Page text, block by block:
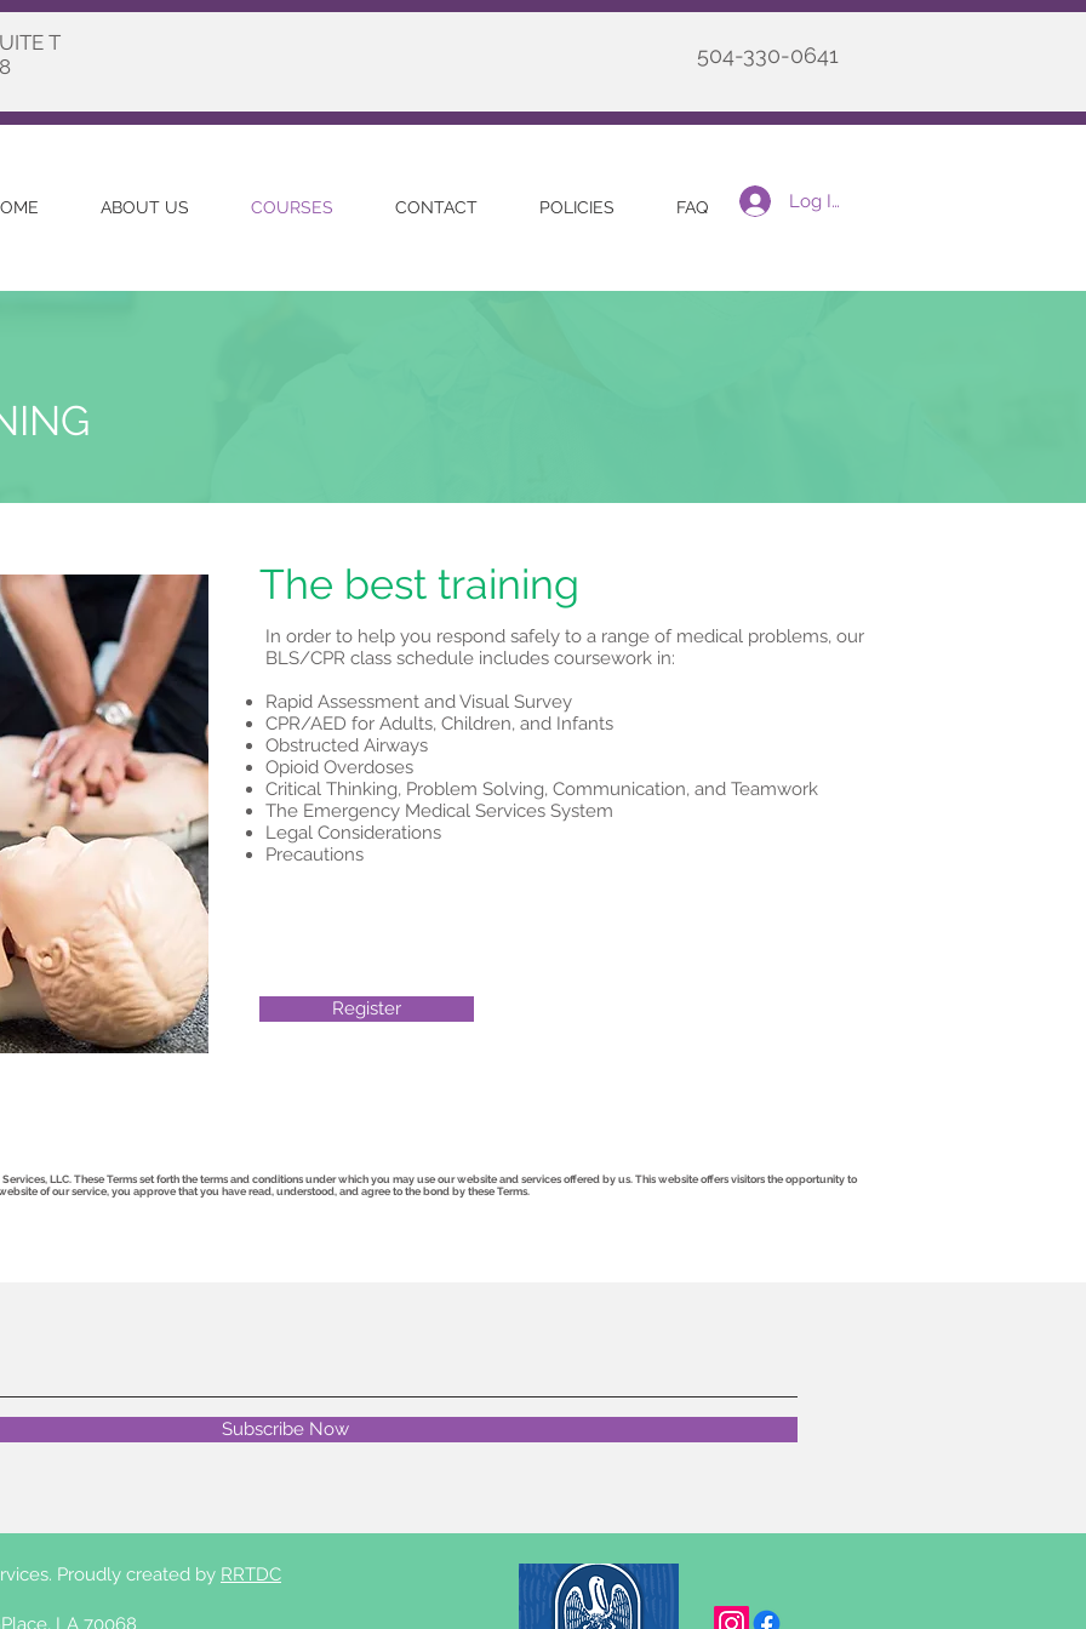
T
504-330-0641
ABOUT US COURSES CONTACT POLICIES FAQ Log In
The best training
In order to help you respond safely to a range of medical problems, our
BLS/CPR class schedule includes coursework in:
Rapid Assessment and Visual Survey
CPR/AED for Adults, Children, and Infants
Obstructed Airways
Opioid Overdoses
Critical Thinking, Problem Solving, Communication, and Teamwork
The Emergency Medical Services System
Legal Considerations
Precautions
Register
LLC. These Terms set forth the terms and conditions under which you may use our website and services offered by us. This website offers visitors the opportunity to
of our service, you approve that you have read, understood, and agree to the bond by these Terms.
Subscribe Now
Proudly created by RRTDC
LA 70068